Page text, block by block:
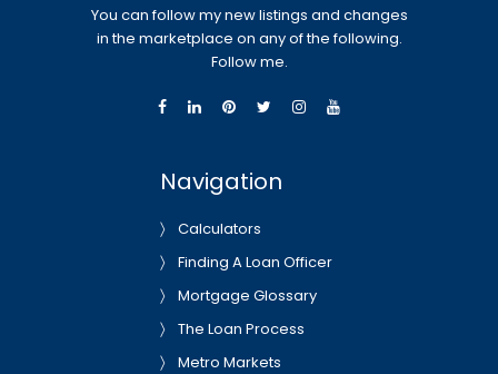
You can follow my new listings and changes
in the marketplace on any of the following.
Follow me.
Navigation
Calculators
Finding A Loan Officer
Mortgage Glossary
The Loan Process
Metro Markets